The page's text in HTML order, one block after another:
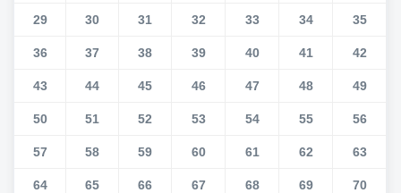
29 30 31 32 33 34 35
36 37 38 39 40 41 42
43 44 45 46 47 48 49
50 51 52 53 54 55 56
57 58 59 60 61 62 63
64 65 66 67 68 69 70